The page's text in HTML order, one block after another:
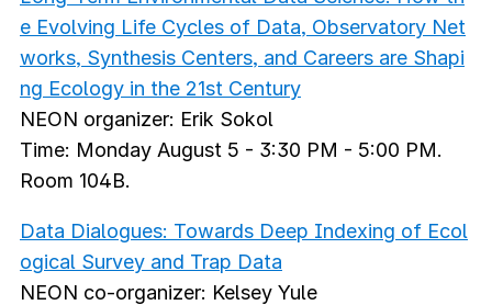
e Evolving Life Cycles of Data, Observatory Net
works, Synthesis Centers, and Careers are Shapi
ng Ecology in the 21st Century
NEON organizer: Erik Sokol
Time: Monday August 5 - 3:30 PM - 5:00 PM.
Room 104B.
Data Dialogues: Towards Deep Indexing of Ecol
ogical Survey and Trap Data
NEON co-organizer: Kelsey Yule